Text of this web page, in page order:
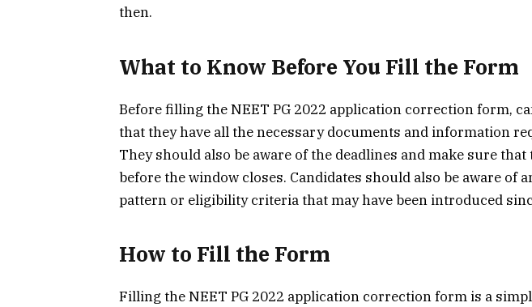
then.
What to Know Before You Fill the Form
Before filling the NEET PG 2022 application correction form,
that they have all the necessary documents and information
They should also be aware of the deadlines and make sure
before the window closes. Candidates should also be aware of
pattern or eligibility criteria that may have been introduced
How to Fill the Form
Filling the NEET PG 2022 application correction form is a